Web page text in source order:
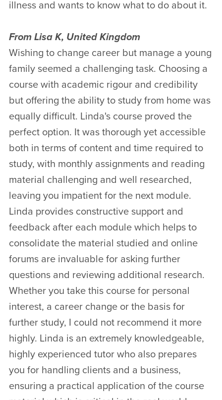
illness and wants to know what to do about it.
From Lisa K, United Kingdom
Wishing to change career but manage a young
family seemed a challenging task. Choosing a
course with academic rigour and credibility
but offering the ability to study from home was
equally difficult. Linda's course proved the
perfect option. It was thorough yet accessible
both in terms of content and time required to
study, with monthly assignments and reading
material challenging and well researched,
leaving you impatient for the next module.
Linda provides constructive support and
feedback after each module which helps to
consolidate the material studied and online
forums are invaluable for asking further
questions and reviewing additional research.
Whether you take this course for personal
interest, a career change or the basis for
further study, I could not recommend it more
highly. Linda is an extremely knowledgeable,
highly experienced tutor who also prepares
you for handling clients and a business,
ensuring a practical application of the course